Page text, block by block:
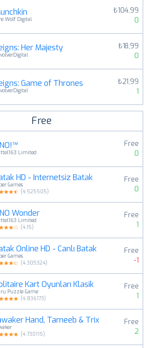
Wolf Digital
₺104,99
0
Her Majesty
₺18,99
0
Game of Thrones
₺21,99
1
Free
Limited
Free
0
HD - İnternetsiz Batak
Games
(4.525505)
Free
0
Wonder
Limited
(4.15)
Free
1
Online HD - Canlı Batak
Games
(4.305324)
Free
-1
Kart Oyunları Klasik
Puzzle Game
(4.836173)
Free
1
Hand, Tarneeb & Trix
(4.730115)
Free
2